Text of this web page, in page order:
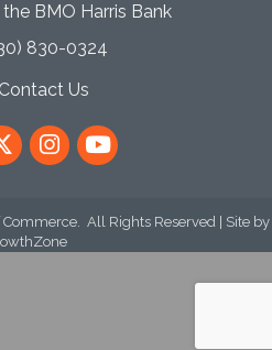
BMO Harris Bank
830-0324
icon
Contact Us
Instagram
YouTube
All Rights Reserved | Site by